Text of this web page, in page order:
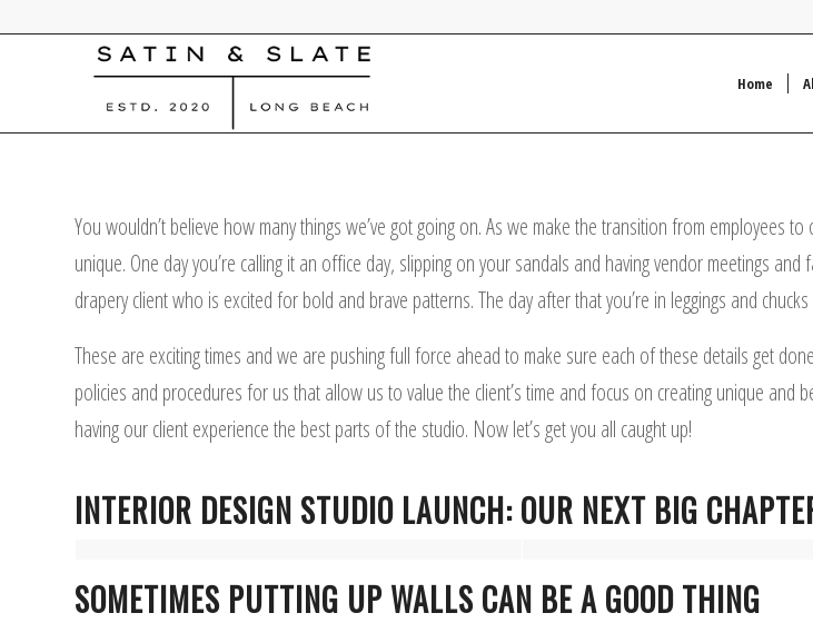
Home
You wouldn’t believe how many things we’ve got going on. As we make the transition from employees
unique. One day you’re calling it an office day, slipping on your sandals and having vendor meetings
drapery client who is excited for bold and brave patterns. The day after that you’re in leggings and
These are exciting times and we are pushing full force ahead to make sure each of these details get
policies and procedures for us that allow us to value the client’s time and focus on creating unique
having our client experience the best parts of the studio. Now let’s get you all caught up!
INTERIOR DESIGN STUDIO LAUNCH: OUR NEXT BIG
SOMETIMES PUTTING UP WALLS CAN BE A GOOD THING